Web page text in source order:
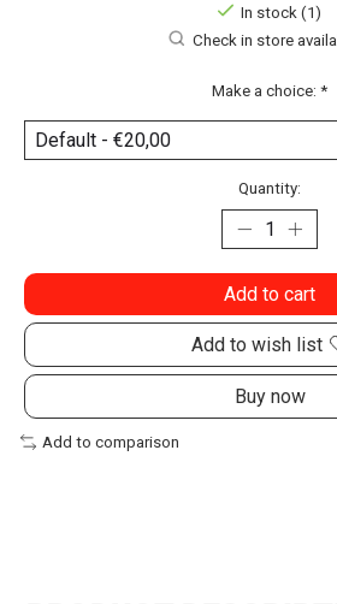
In stock (1)
Check in store
Make a choice: *
Quantity:
Add to cart
Add to wish list
Buy now
Add to comparison